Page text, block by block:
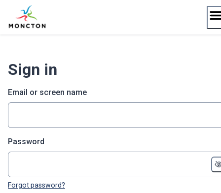
content
Sign in
Email or screen name
Password
Forgot password?